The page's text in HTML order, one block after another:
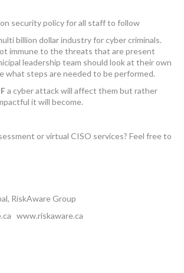
security policy for all staff to follow
billion dollar industry for cyber criminals.
immune to the threats that are present
leadership team should look at their own
what steps are needed to be performed.
a cyber attack will affect them but rather
it will become.
or virtual CISO services? Feel free to
RiskAware Group
www.riskaware.ca